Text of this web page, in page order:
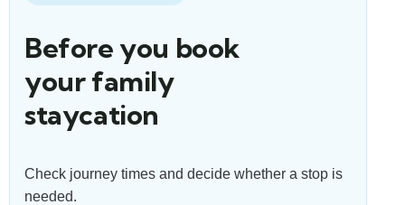
Before you book
your family
staycation
Check journey times and decide whether a stop is
needed.